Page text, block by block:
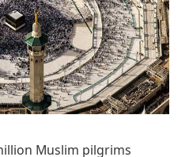
Muslim pilgrims